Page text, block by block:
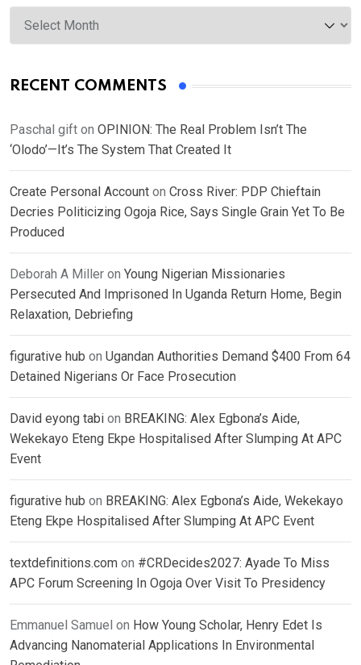
Archives
RECENT COMMENTS
Paschal gift on OPINION: The Real Problem Isn’t The
‘Olodo’—It’s The System That Created It
Create Personal Account on Cross River: PDP Chieftain
Decries Politicizing Ogoja Rice, Says Single Grain Yet To Be
Produced
Deborah A Miller on Young Nigerian Missionaries
Persecuted And Imprisoned In Uganda Return Home, Begin
Relaxation, Debriefing
figurative hub on Ugandan Authorities Demand $400 From 64
Detained Nigerians Or Face Prosecution
David eyong tabi on BREAKING: Alex Egbona’s Aide,
Wekekayo Eteng Ekpe Hospitalised After Slumping At APC
Event
figurative hub on BREAKING: Alex Egbona’s Aide, Wekekayo
Eteng Ekpe Hospitalised After Slumping At APC Event
textdefinitions.com on #CRDecides2027: Ayade To Miss
APC Forum Screening In Ogoja Over Visit To Presidency
Emmanuel Samuel on How Young Scholar, Henry Edet Is
Advancing Nanomaterial Applications In Environmental